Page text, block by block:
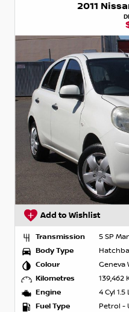
2011
Add to Wishlist
Transmission
5 SP
Body Type
Colour
Geneva
Kilometres
139,462
Engine
4 Cyl
Fuel Type
Petrol -